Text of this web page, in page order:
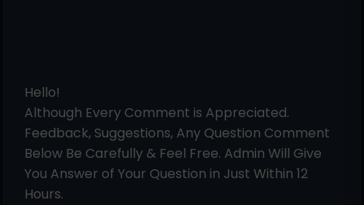
Hello!
Although Every Comment is Appreciated.
Feedback, Suggestions, Any Question Comment
Below Be Carefully & Feel Free. Admin Will Give
You Answer of Your Question in Just Within 12
Hours.